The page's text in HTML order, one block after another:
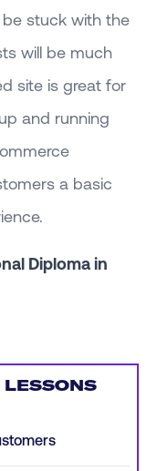
stuck with the
will be much
site is great for
and running
a basic
Diploma in